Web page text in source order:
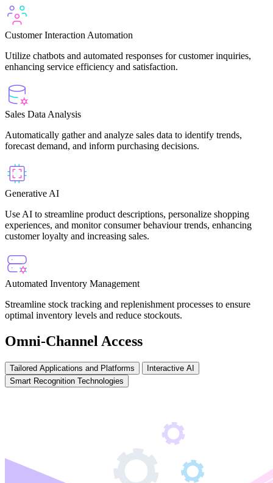
Customer Interaction Automation
Utilize chatbots and automated responses for customer inquiries,
enhancing service efficiency and satisfaction.
Sales Data Analysis
Automatically gather and analyze sales data to identify trends,
forecast demand, and inform purchasing decisions.
Generative AI
Use AI to streamline product descriptions, personalize shopping
experiences, and monitor consumer behaviour trends, enhancing
customer loyalty and increasing sales.
Automated Inventory Management
Streamline stock tracking and replenishment processes to ensure
optimal inventory levels and reduce stockouts.
Omni-Channel Access
Tailored Applications and Platforms
Interactive AI
Smart Recognition Technologies